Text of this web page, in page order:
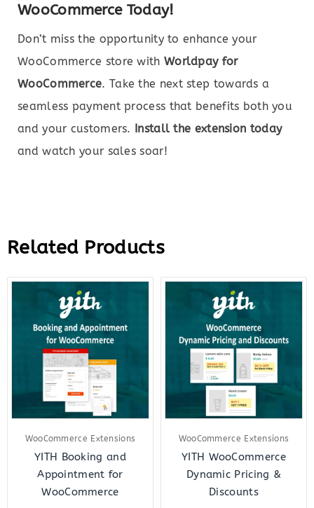
WooCommerce Today!
Don’t miss the opportunity to enhance your
WooCommerce store with Worldpay for
WooCommerce. Take the next step towards a
seamless payment process that benefits both you
and your customers. Install the extension today
and watch your sales soar!
Related Products
WooCommerce Extensions
YITH Booking and
Appointment for
WooCommerce
Original
price
$249.00.
Current
$37.00.
WooCommerce Extensions
YITH WooCommerce
Dynamic Pricing &
Discounts
Original
price
$144.00.